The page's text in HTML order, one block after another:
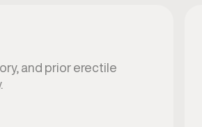
and prior erectile